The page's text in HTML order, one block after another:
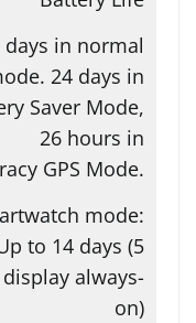
days in normal
24 days in
Saver Mode,
26 hours in
GPS Mode.
mode:
to 14 days (5
always-
on)